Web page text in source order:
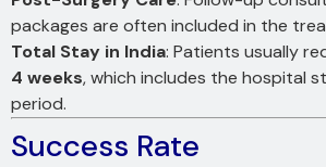
packages are often included in the
Total Stay in India: Patients usually
4 weeks, which includes the hospital
period.
Success Rate